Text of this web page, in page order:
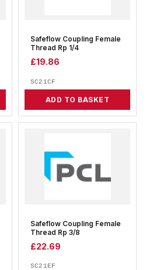
Safeflow Coupling Female
Thread Rp 1/4
£19.86
SC21CF
ADD TO BASKET
Safeflow Coupling Female
Thread Rp 3/8
£22.69
SC21EF